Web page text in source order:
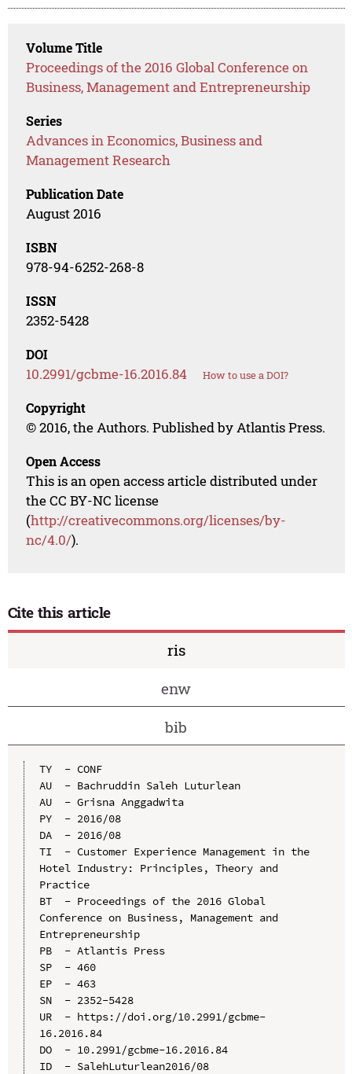
Volume Title
Proceedings of the 2016 Global Conference on
Business, Management and Entrepreneurship
Series
Advances in Economics, Business and
Management Research
Publication Date
August 2016
ISBN
978-94-6252-268-8
ISSN
2352-5428
DOI
10.2991/gcbme-16.2016.84 How to use a DOI?
Copyright
© 2016, the Authors. Published by Atlantis Press.
Open Access
This is an open access article distributed under
the CC BY-NC license
(http://creativecommons.org/licenses/by-
nc/4.0/).
Cite this article
ris
enw
bib
TY  - CONF
AU  - Bachruddin Saleh Luturlean
AU  - Grisna Anggadwita
PY  - 2016/08
DA  - 2016/08
TI  - Customer Experience Management in the
Hotel Industry: Principles, Theory and
Practice
BT  - Proceedings of the 2016 Global
Conference on Business, Management and
Entrepreneurship
PB  - Atlantis Press
SP  - 460
EP  - 463
SN  - 2352-5428
UR  - https://doi.org/10.2991/gcbme-
16.2016.84
DO  - 10.2991/gcbme-16.2016.84
ID  - SalehLuturlean2016/08